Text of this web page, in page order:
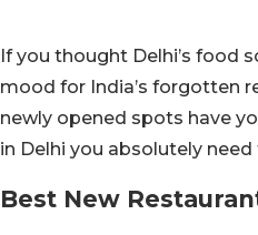
If you thought Delhi’s food
mood for India’s forgotten
newly opened spots have
in Delhi you absolutely
Best New